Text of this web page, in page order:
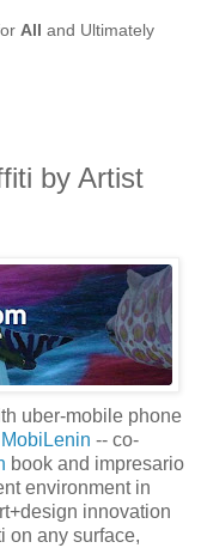
All and Ultimately
by Artist
uber-mobile phone
MobiLenin -- co-
book and impresario
environment in
innovation
on any surface,